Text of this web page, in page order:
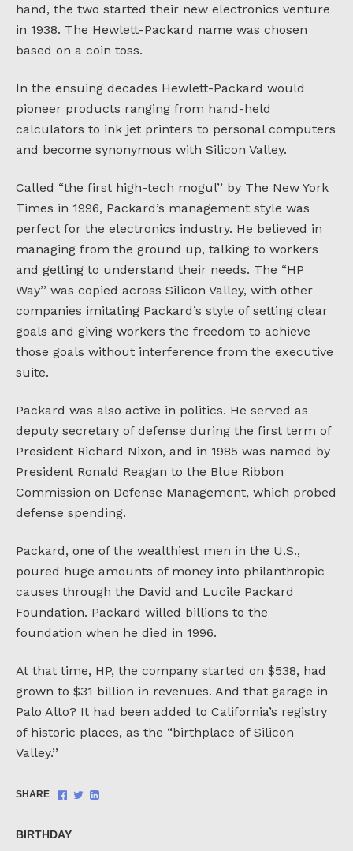
hand, the two started their new electronics venture
in 1938. The Hewlett-Packard name was chosen
based on a coin toss.
In the ensuing decades Hewlett-Packard would
pioneer products ranging from hand-held
calculators to ink jet printers to personal computers
and become synonymous with Silicon Valley.
Called “the first high-tech mogul’’ by The New York
Times in 1996, Packard’s management style was
perfect for the electronics industry. He believed in
managing from the ground up, talking to workers
and getting to understand their needs. The “HP
Way’’ was copied across Silicon Valley, with other
companies imitating Packard’s style of setting clear
goals and giving workers the freedom to achieve
those goals without interference from the executive
suite.
Packard was also active in politics. He served as
deputy secretary of defense during the first term of
President Richard Nixon, and in 1985 was named by
President Ronald Reagan to the Blue Ribbon
Commission on Defense Management, which probed
defense spending.
Packard, one of the wealthiest men in the U.S.,
poured huge amounts of money into philanthropic
causes through the David and Lucile Packard
Foundation. Packard willed billions to the
foundation when he died in 1996.
At that time, HP, the company started on $538, had
grown to $31 billion in revenues. And that garage in
Palo Alto? It had been added to California’s registry
of historic places, as the “birthplace of Silicon
Valley.’’
SHARE
Share
ShareShare
BIRTHDAY